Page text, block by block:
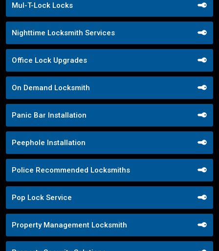
Mul-T-Lock Locks
Nighttime Locksmith Services
Office Lock Upgrades
On Demand Locksmith
Panic Bar Installation
Peephole Installation
Police Recommended Locksmiths
Pop Lock Service
Property Management Locksmith